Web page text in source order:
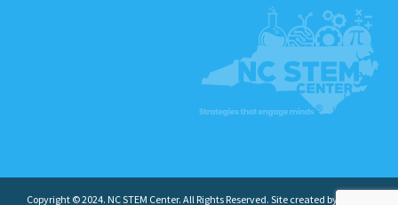
Copyright © 2024. NC STEM Center. All Rights Reserved. Site created by